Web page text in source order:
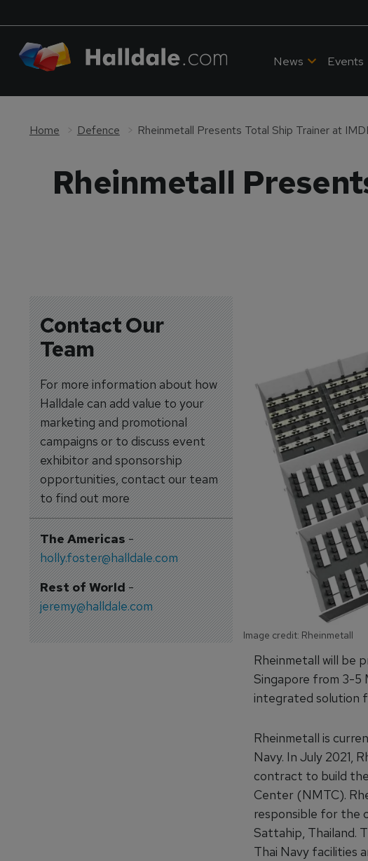
News Events
Home Defence Rheinmetall Presents Total Ship Trainer at
Rheinmetall
Contact Our
Team
For more information about how
Halldale can add value to your
marketing and promotional
campaigns or to discuss event
exhibitor and sponsorship
opportunities, contact our team
to find out more
The Americas-
holly.foster@halldale.com
Rest of World-
jeremy@halldale.com
Image credit: Rheinmetall
Rheinmetall will be
Singapore from 3-5
integrated solution
Rheinmetall is
Navy. In July 2021,
contract to build the
Center (NMTC).
responsible for the
Sattahip, Thailand.
Thai Navy facilities